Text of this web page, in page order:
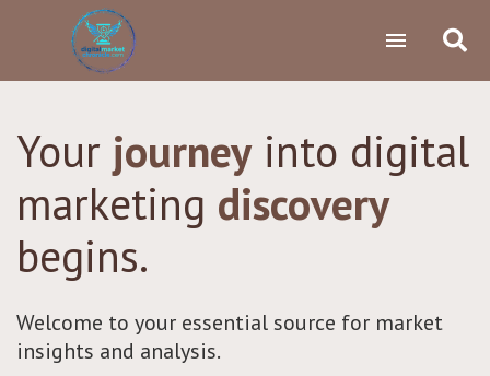
Your journeyinto digital
marketing discovery
begins.
Welcome to your essential source for market
insights and analysis.